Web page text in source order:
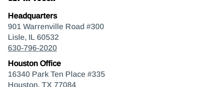
Headquarters
901 Warrenville Road #300
Lisle, IL 60532
630-796-2020
Houston Office
16340 Park Ten Place #335
Houston, TX 77084